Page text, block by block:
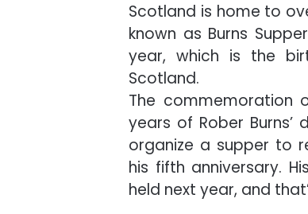
Scotland is home to
known as Burns
year, which is the
Scotland.
The commemoration
years of Rober
organize a supper to
his fifth anniversary.
held next year, and